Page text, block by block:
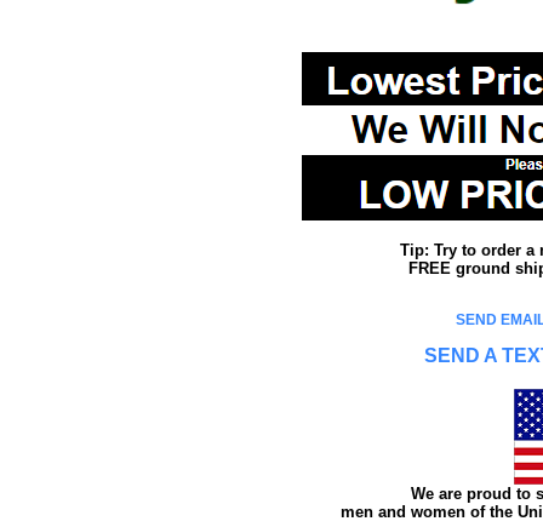
Tip: Try to order a
FREE ground
SEND
SEND A
We are proud to
men and women of the